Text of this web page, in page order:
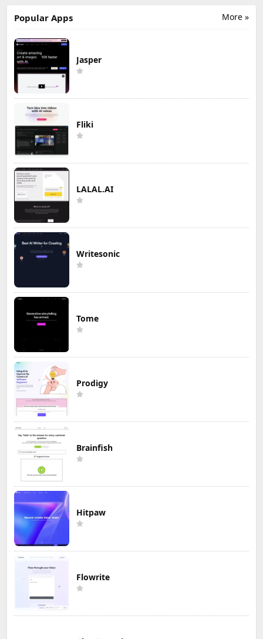
More »
Popular Apps
Jasper
Fliki
LALAL.AI
Writesonic
Tome
Prodigy
Brainfish
Hitpaw
Flowrite